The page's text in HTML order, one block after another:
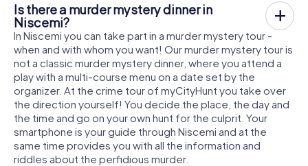
Is there a murder mystery dinner in
Niscemi?
In Niscemi you can take part in a murder mystery tour -
when and with whom you want! Our murder mystery tour is
not a classic murder mystery dinner, where you attend a
play with a multi-course menu on a date set by the
organizer. At the crime tour of myCityHunt you take over
the direction yourself! You decide the place, the day and
the time and go on your own hunt for the culprit. Your
smartphone is your guide through Niscemi and at the
same time provides you with all the information and
riddles about the perfidious murder.